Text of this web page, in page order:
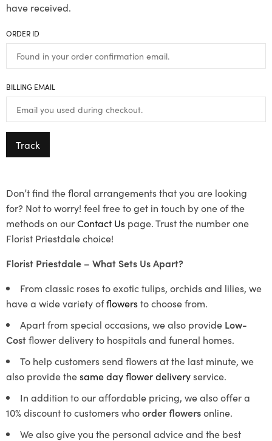
have received.
ORDER ID
BILLING EMAIL
Track
Don’t find the floral arrangements that you are looking
for? Not to worry! feel free to get in touch by one of the
methods on ourContact Us page. Trust the number one
Florist Priestdale choice!
Florist Priestdale – What Sets Us Apart?
From classic roses to exotic tulips, orchids and lilies, we
have a wide variety offlowersto choose from.
Apart from special occasions, we also provide Low-
Costflower delivery to hospitals and funeral homes.
To help customers send flowers at the last minute, we
also provide thesame day flower deliveryservice.
In addition to our affordable pricing, we also offer a
10% discount to customers whoorder flowersonline.
We also give you the personal advice and the best